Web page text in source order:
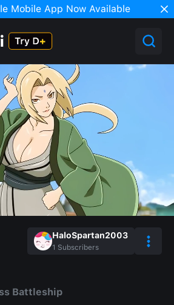
Mobile App Now Available
HaloSpartan2003
1 Subscribers
Battleship